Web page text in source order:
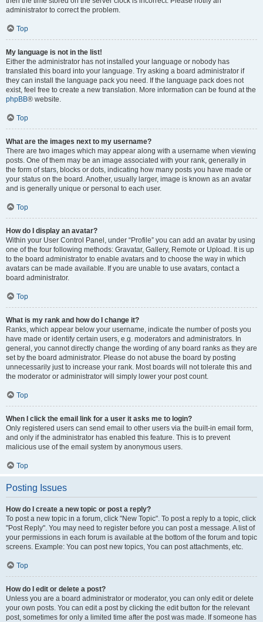
administrator to correct the problem.
Top
My language is not in the list!
Either the administrator has not installed your language or nobody has
translated this board into your language. Try asking a board administrator if
they can install the language pack you need. If the language pack does not
exist, feel free to create a new translation. More information can be found at the
phpBB® website.
Top
What are the images next to my username?
There are two images which may appear along with a username when viewing
posts. One of them may be an image associated with your rank, generally in
the form of stars, blocks or dots, indicating how many posts you have made or
your status on the board. Another, usually larger, image is known as an avatar
and is generally unique or personal to each user.
Top
How do I display an avatar?
Within your User Control Panel, under “Profile” you can add an avatar by using
one of the four following methods: Gravatar, Gallery, Remote or Upload. It is up
to the board administrator to enable avatars and to choose the way in which
avatars can be made available. If you are unable to use avatars, contact a
board administrator.
Top
What is my rank and how do I change it?
Ranks, which appear below your username, indicate the number of posts you
have made or identify certain users, e.g. moderators and administrators. In
general, you cannot directly change the wording of any board ranks as they are
set by the board administrator. Please do not abuse the board by posting
unnecessarily just to increase your rank. Most boards will not tolerate this and
the moderator or administrator will simply lower your post count.
Top
When I click the email link for a user it asks me to login?
Only registered users can send email to other users via the built-in email form,
and only if the administrator has enabled this feature. This is to prevent
malicious use of the email system by anonymous users.
Top
Posting Issues
How do I create a new topic or post a reply?
To post a new topic in a forum, click "New Topic". To post a reply to a topic, click
"Post Reply". You may need to register before you can post a message. A list of
your permissions in each forum is available at the bottom of the forum and topic
screens. Example: You can post new topics, You can post attachments, etc.
Top
How do I edit or delete a post?
Unless you are a board administrator or moderator, you can only edit or delete
your own posts. You can edit a post by clicking the edit button for the relevant
post, sometimes for only a limited time after the post was made. If someone has